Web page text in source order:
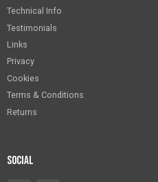
Technical Info
Testimonials
Links
Privacy
Cookies
Terms & Conditions
Returns
Social